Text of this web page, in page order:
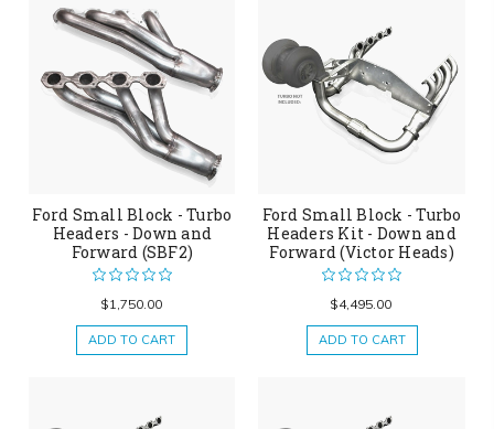
Ford Small Block - Turbo
Headers - Down and
Forward (SBF2)
$1,750.00
ADD TO CART
Ford Small Block - Turbo
Headers Kit - Down and
Forward (Victor Heads)
$4,495.00
ADD TO CART